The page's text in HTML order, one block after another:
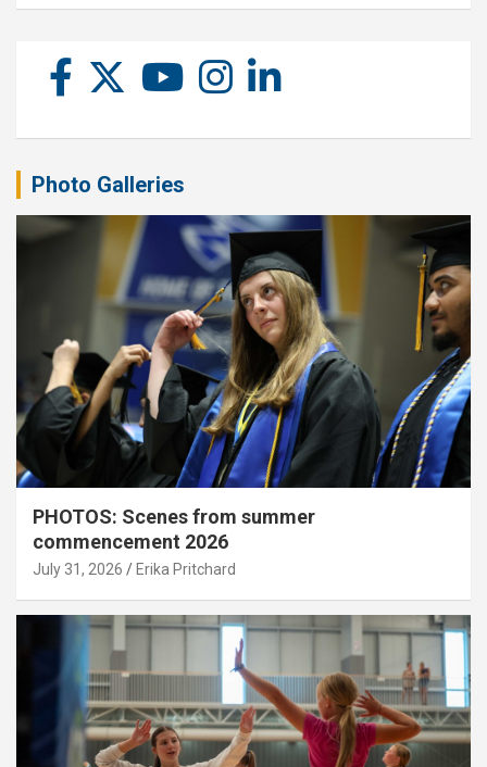
Photo Galleries
PHOTOS: Scenes from summer
commencement 2026
July 31, 2026 Erika Pritchard